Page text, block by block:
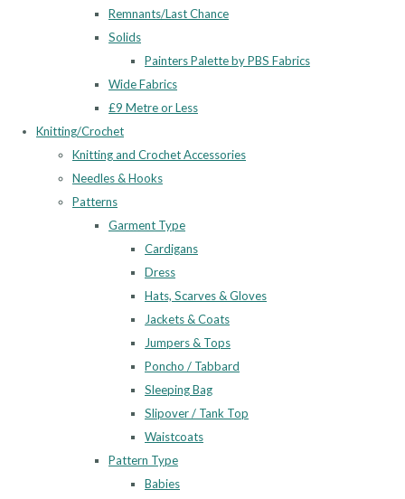
Remnants/Last Chance
Solids
Painters Palette by PBS Fabrics
Wide Fabrics
£9 Metre or Less
Knitting/Crochet
Knitting and Crochet Accessories
Needles & Hooks
Patterns
Garment Type
Cardigans
Dress
Hats, Scarves & Gloves
Jackets & Coats
Jumpers & Tops
Poncho / Tabbard
Sleeping Bag
Slipover / Tank Top
Waistcoats
Pattern Type
Babies